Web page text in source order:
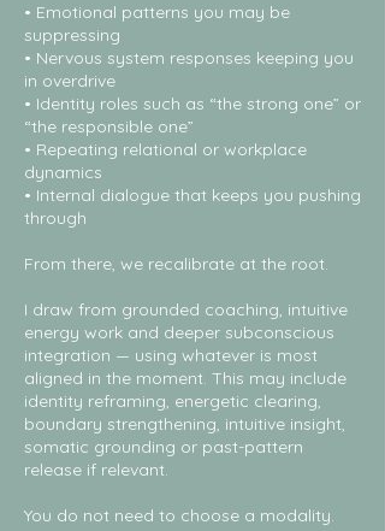
• Emotional patterns you may be
suppressing
• Nervous system responses keeping you
in overdrive
• Identity roles such as “the strong one” or
“the responsible one”
• Repeating relational or workplace
dynamics
• Internal dialogue that keeps you pushing
through
From there, we recalibrate at the root.
I draw from grounded coaching, intuitive
energy work and deeper subconscious
integration — using whatever is most
aligned in the moment. This may include
identity reframing, energetic clearing,
boundary strengthening, intuitive insight,
somatic grounding or past-pattern
release if relevant.
You do not need to choose a modality.